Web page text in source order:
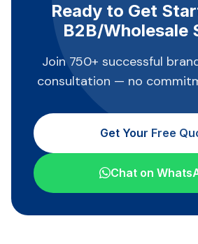
Ready to Get
B2B/Wholesale
Join 750+ successful
consultation — no
Get Your Free
Chat on